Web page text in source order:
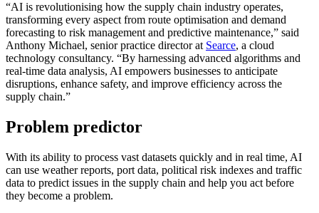
“AI is revolutionising how the supply chain industry operates,
transforming every aspect from route optimisation and demand
forecasting to risk management and predictive maintenance,” said
Anthony Michael, senior practice director at Searce, a cloud
technology consultancy. “By harnessing advanced algorithms and
real-time data analysis, AI empowers businesses to anticipate
disruptions, enhance safety, and improve efficiency across the
supply chain.”
Problem predictor
With its ability to process vast datasets quickly and in real time, AI
can use weather reports, port data, political risk indexes and traffic
data to predict issues in the supply chain and help you act before
they become a problem.